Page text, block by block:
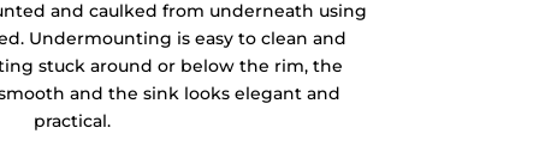
and caulked from underneath using
Undermounting is easy to clean and
stuck around or below the rim, the
and the sink looks elegant and
practical.